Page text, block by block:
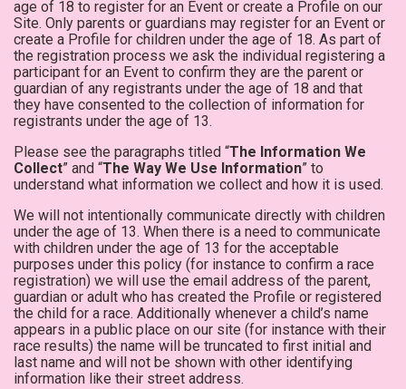
age of 18 to register for an Event or create a Profile on our
Site. Only parents or guardians may register for an Event or
create a Profile for children under the age of 18. As part of
the registration process we ask the individual registering a
participant for an Event to confirm they are the parent or
guardian of any registrants under the age of 18 and that
they have consented to the collection of information for
registrants under the age of 13.
Please see the paragraphs titled “The Information We
Collect” and “The Way We Use Information” to
understand what information we collect and how it is used.
We will not intentionally communicate directly with children
under the age of 13. When there is a need to communicate
with children under the age of 13 for the acceptable
purposes under this policy (for instance to confirm a race
registration) we will use the email address of the parent,
guardian or adult who has created the Profile or registered
the child for a race. Additionally whenever a child’s name
appears in a public place on our site (for instance with their
race results) the name will be truncated to first initial and
last name and will not be shown with other identifying
information like their street address.